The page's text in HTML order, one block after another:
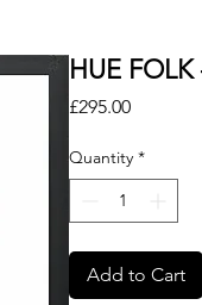
HUE
£295.00Price
Quantity *
Add to Cart